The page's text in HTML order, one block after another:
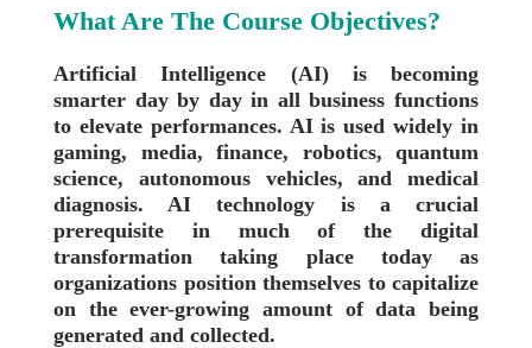
What Are The Course Objectives?
Artificial Intelligence (AI) is becoming
smarter day by day in all business functions
to elevate performances. AI is used widely in
gaming, media, finance, robotics, quantum
science, autonomous vehicles, and medical
diagnosis. AI technology is a crucial
prerequisite in much of the digital
transformation taking place today as
organizations position themselves to capitalize
on the ever-growing amount of data being
generated and collected.